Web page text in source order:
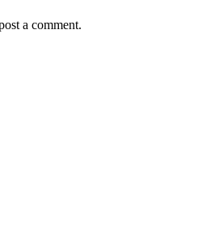
a comment.